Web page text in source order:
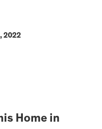
2022
Home in